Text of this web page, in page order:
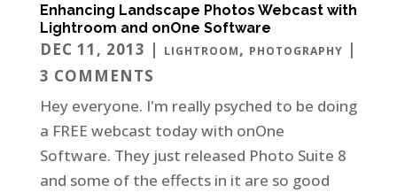
Enhancing Landscape Photos Webcast with
Lightroom and onOne Software
DEC 11, 2013 | LIGHTROOM, PHOTOGRAPHY |
3 COMMENTS
Hey everyone. I'm really psyched to be doing
a FREE webcast today with onOne
Software. They just released Photo Suite 8
and some of the effects in it are so good